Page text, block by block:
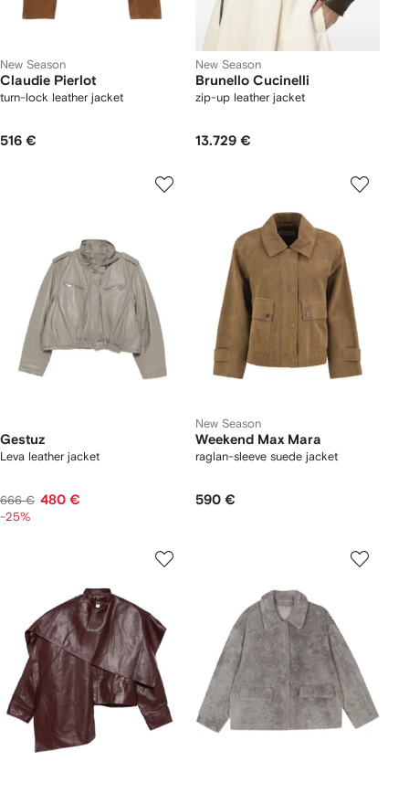
New Season
Claudie Pierlot
turn-lock leather jacket
516 €
New Season
Brunello Cucinelli
zip-up leather jacket
13.729 €
Gestuz
Leva leather jacket
666 € 480 €
-25%
New Season
Weekend Max Mara
raglan-sleeve suede jacket
590 €